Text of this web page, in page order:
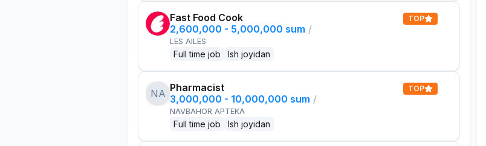
Fast Food Cook
2,600,000 - 5,000,000 sum /
LES AILES
Full time job Ish joyidan
TOP
NA Pharmacist
3,000,000 - 10,000,000 sum /
NAVBAHOR APTEKA
Full time job Ish joyidan
TOP